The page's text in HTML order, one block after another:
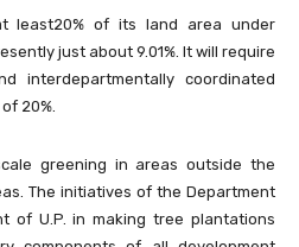
least20% of its land area under
just about 9.01%. It will require
interdepartmentally coordinated
20%.
greening in areas outside the
The initiatives of the Department
of U.P. in making tree plantations